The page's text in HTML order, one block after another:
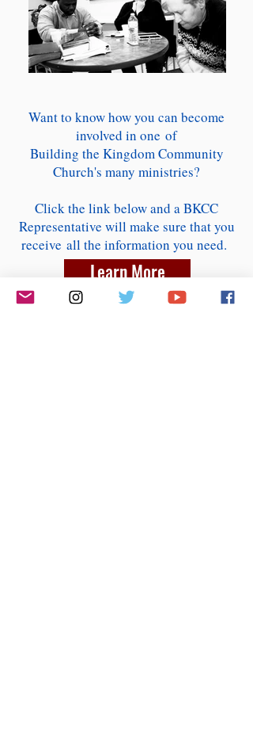
Want to know how you can become
involved in one of
Building the Kingdom Community
Church's many ministries?
Click the link below and a BKCC
Representative will make sure that you
receive all the information you need.
Learn More